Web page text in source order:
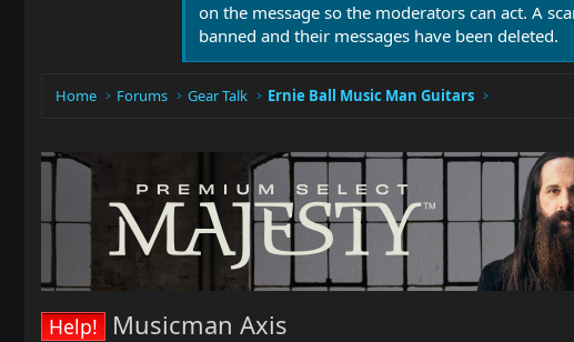
on the message so the moderators can act. A
banned and their messages have been deleted.
Home Forums Gear Talk Ernie Ball Music Man Guitars
Help! Musicman Axis